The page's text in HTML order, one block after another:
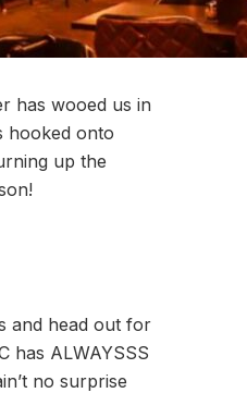
has wooed us in
hooked onto
up the
and head out for
has ALWAYSSS
no surprise